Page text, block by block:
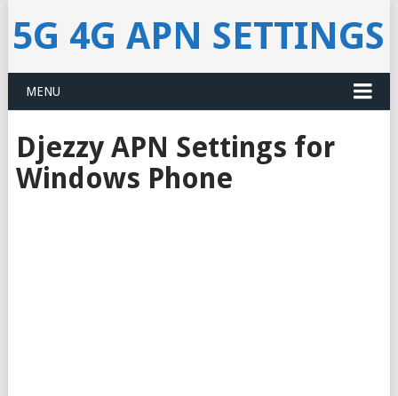
5G 4G APN SETTINGS
MENU
Djezzy APN Settings for
Windows Phone